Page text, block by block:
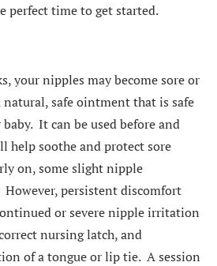
perfect time to get started.
your nipples may become sore or
safe ointment that is safe
It can be used before and
help soothe and protect sore
on, some slight nipple
persistent discomfort
or severe nipple irritation
nursing latch, and
of a tongue or lip tie. A session